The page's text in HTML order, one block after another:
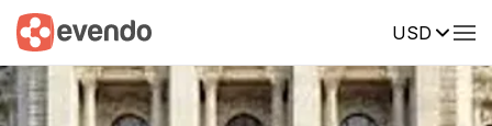
USD
Summary Map Reviews